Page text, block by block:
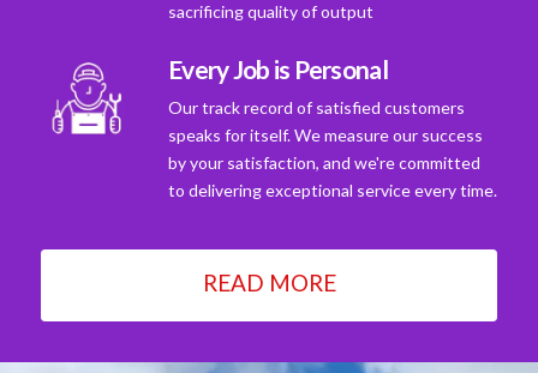
sacrificing quality of output
Every Job is Personal
Our track record of satisfied customers
speaks for itself. We measure our success
by your satisfaction, and we're committed
to delivering exceptional service every time.
READ MORE